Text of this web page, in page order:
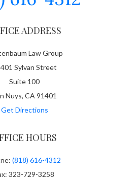
ADDRESS
Law Group
Sylvan Street
Suite 100
Nuys, CA 91401
Get Directions
HOURS
(818) 616-4312
323-729-3258